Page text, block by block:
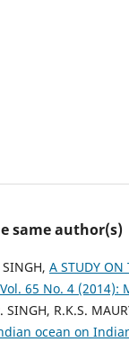
same author(s)
SINGH, A STUDY ON
65 No. 4 (2014):
SINGH, R.K.S.
ocean on